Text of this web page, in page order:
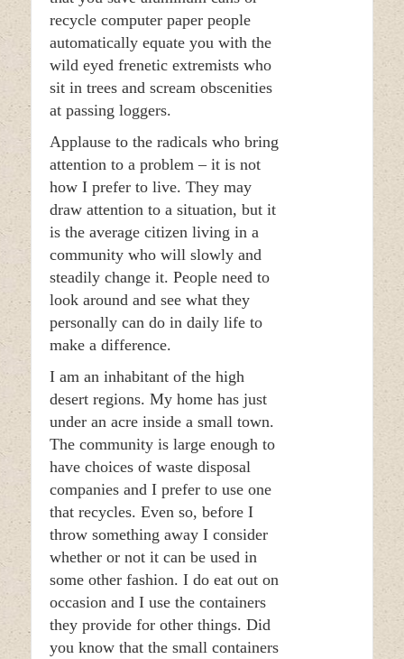
recycle computer paper people
automatically equate you with the
wild eyed frenetic extremists who
sit in trees and scream obscenities
at passing loggers.
Applause to the radicals who bring
attention to a problem – it is not
how I prefer to live. They may
draw attention to a situation, but it
is the average citizen living in a
community who will slowly and
steadily change it. People need to
look around and see what they
personally can do in daily life to
make a difference.
I am an inhabitant of the high
desert regions. My home has just
under an acre inside a small town.
The community is large enough to
have choices of waste disposal
companies and I prefer to use one
that recycles. Even so, before I
throw something away I consider
whether or not it can be used in
some other fashion. I do eat out on
occasion and I use the containers
they provide for other things. Did
you know that the small containers